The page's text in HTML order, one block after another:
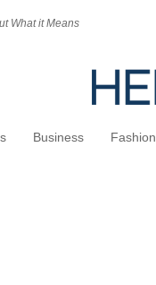
What it Means
Business Fashion